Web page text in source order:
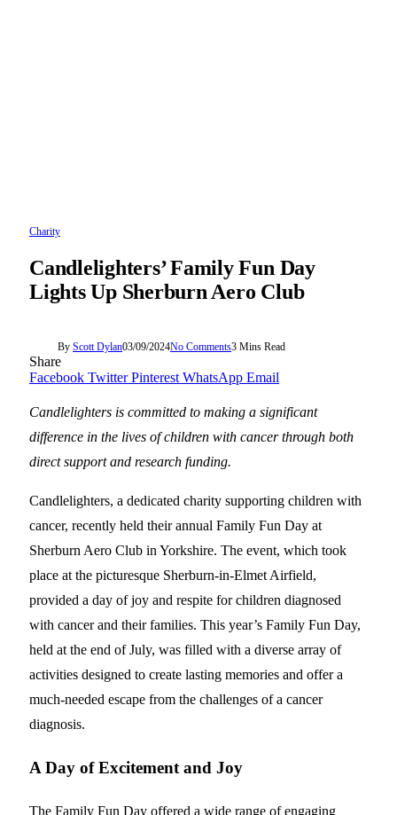
Charity
Candlelighters’ Family Fun Day
Lights Up Sherburn Aero Club
By Scott Dylan03/09/2024No Comments3 Mins Read
Share
Facebook Twitter Pinterest WhatsApp Email
Candlelighters is committed to making a significant
difference in the lives of children with cancer through both
direct support and research funding.
Candlelighters, a dedicated charity supporting children with
cancer, recently held their annual Family Fun Day at
Sherburn Aero Club in Yorkshire. The event, which took
place at the picturesque Sherburn-in-Elmet Airfield,
provided a day of joy and respite for children diagnosed
with cancer and their families. This year’s Family Fun Day,
held at the end of July, was filled with a diverse array of
activities designed to create lasting memories and offer a
much-needed escape from the challenges of a cancer
diagnosis.
A Day of Excitement and Joy
The Family Fun Day offered a wide range of engaging